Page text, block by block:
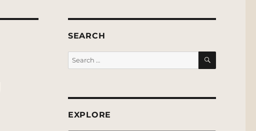
SEARCH
Search
for:
SEARCH
EXPLORE